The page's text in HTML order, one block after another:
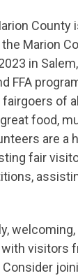
County
Marion
in
FFA
of
food,
are a
fair
welcoming,
visitors